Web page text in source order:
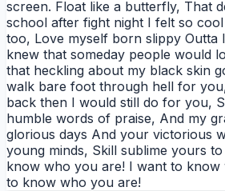
screen. Float like a butterfly, That
school after fight night I felt so
too, Love myself born slippy Outta
knew that someday people would
that heckling about my black skin
walk bare foot through hell for
back then I would still do for you,
humble words of praise, And my
glorious days And your victorious
young minds, Skill sublime yours
know who you are! I want to
to know who you are!